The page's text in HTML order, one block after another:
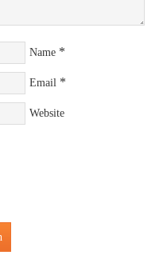
Name *
Email *
Website